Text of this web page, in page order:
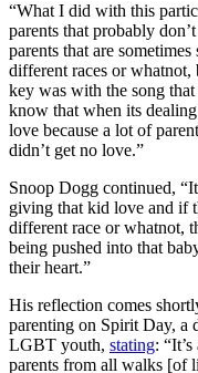
“What I did with this
parents that probably
parents that are
different races or whatnot,
key was with the song
know that when its
love because a lot of
didn’t get no love.”
Snoop Dogg continued,
giving that kid love and if
different race or whatnot,
being pushed into that
their heart.”
His reflection comes
parenting on Spirit Day, a
LGBT youth, stating:
parents from all walks [of